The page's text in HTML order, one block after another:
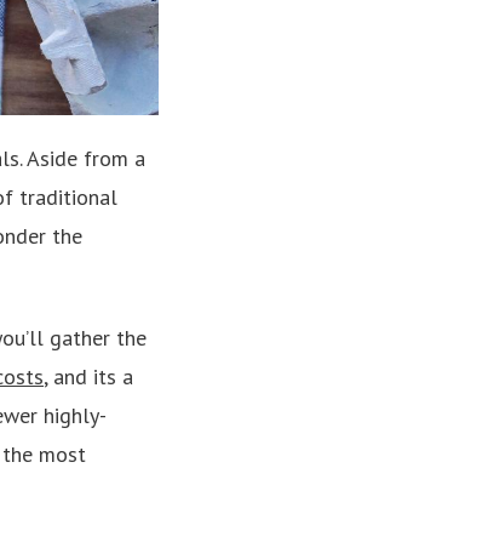
Aside from a
traditional
the
gather the
, and its a
highly-
most